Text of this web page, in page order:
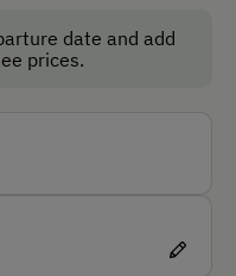
date and add
prices.